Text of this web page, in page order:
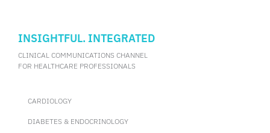
INSIGHTFUL. INTEGRATED
CLINICAL COMMUNICATIONS CHANNEL
FOR HEALTHCARE PROFESSIONALS
CARDIOLOGY
DIABETES & ENDOCRINOLOGY